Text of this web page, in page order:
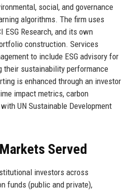
social, and governance
algorithms. The firm uses
ESG Research, and its own
construction. Services
to include ESG advisory for
their sustainability performance
is enhanced through an investor
impact metrics, carbon
UN Sustainable Development
Served
investors across
funds (public and private),